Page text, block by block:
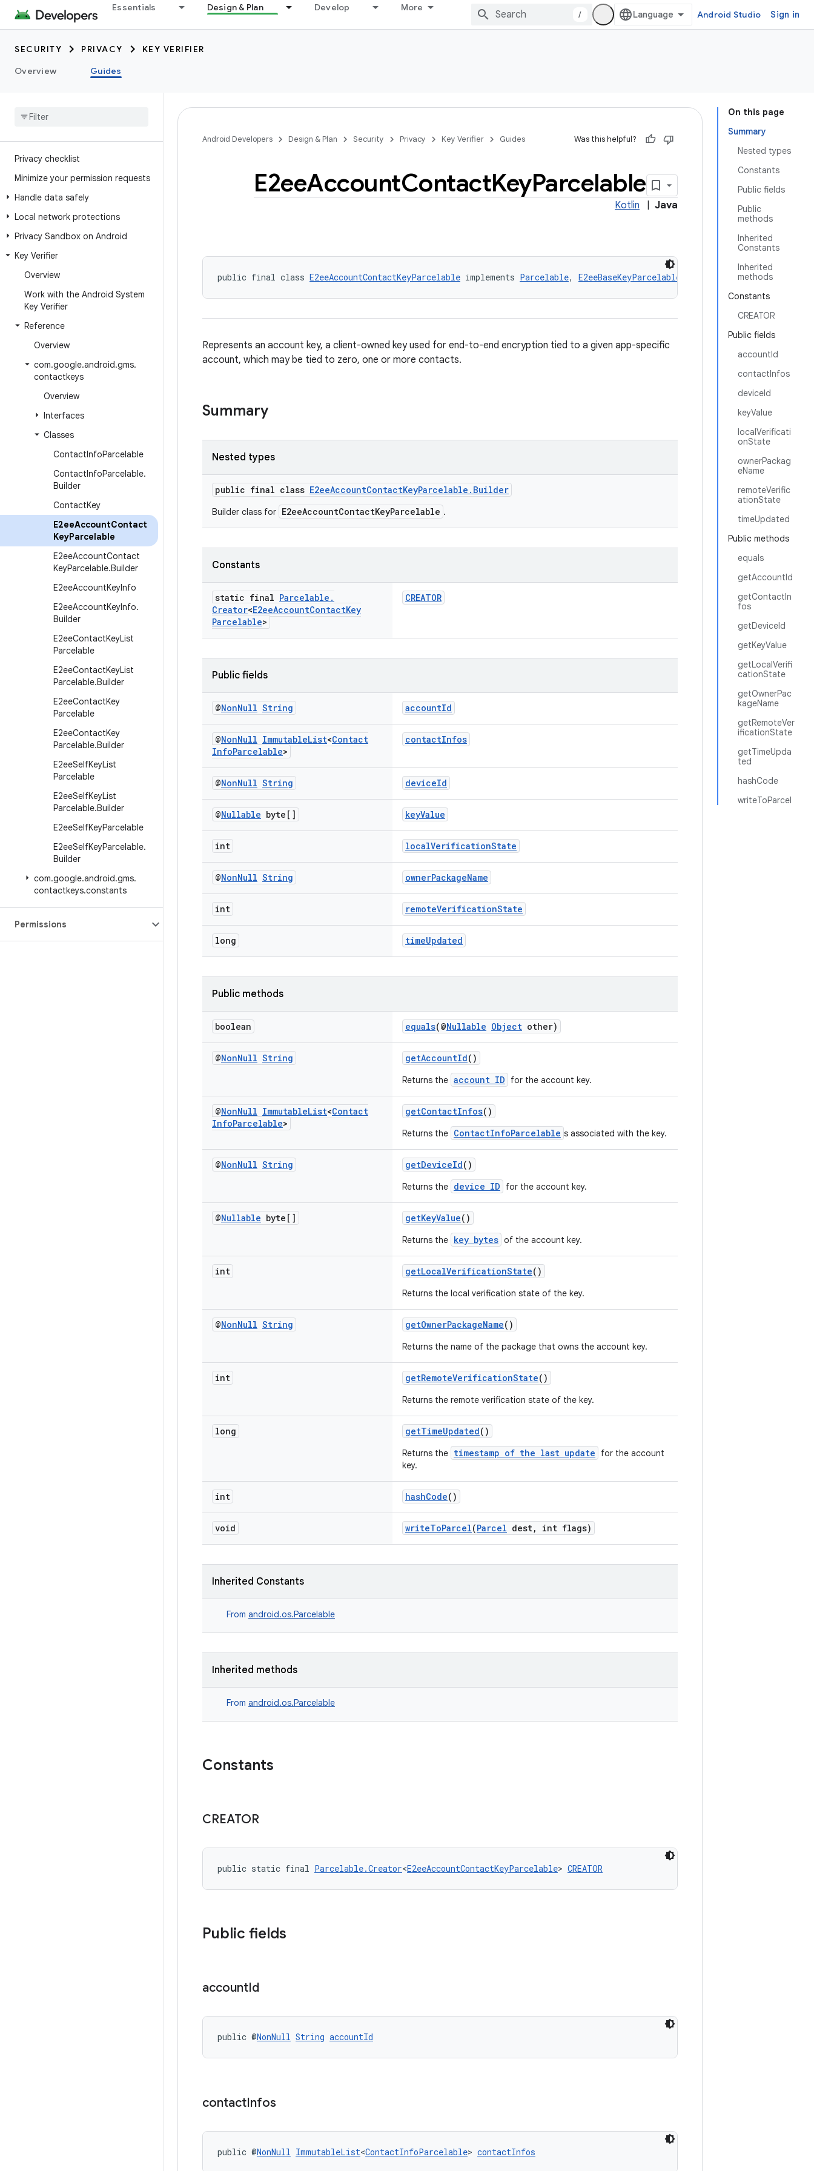
Essentials Design & Plan Develop More
/ Android Studio Sign in
SECURITY PRIVACY
KEY VERIFIER
Overview
Guides
Privacy checklist
Minimize your permission requests
Handle data safely
Local network protections
Privacy Sandbox on Android
Key Verifier
Overview
Work with the Android System
Key Verifier
Reference
Overview
com.google.android.gms.
contactkeys
Overview
Interfaces
Classes
ContactInfoParcelable
ContactInfoParcelable.
Builder
ContactKey
E2eeAccountContact
KeyParcelable
E2eeAccountContact
KeyParcelable.Builder
E2eeAccountKeyInfo
E2eeAccountKeyInfo.
Builder
E2eeContactKeyList
Parcelable
E2eeContactKeyList
Parcelable.Builder
E2eeContactKey
Parcelable
E2eeContactKey
Parcelable.Builder
E2eeSelfKeyList
Parcelable
E2eeSelfKeyList
Parcelable.Builder
E2eeSelfKeyParcelable
E2eeSelfKeyParcelable.
Builder
com.google.android.gms.
contactkeys.constants
Permissions
On this page
Summary
Nested types
Constants
Public fields
Public
methods
Inherited
Constants
Inherited
methods
Constants
CREATOR
Public fields
accountId
contactInfos
deviceId
keyValue
localVerificati
onState
ownerPackag
eName
remoteVerific
ationState
timeUpdated
Public methods
equals
getAccountId
getContactIn
fos
getDeviceId
getKeyValue
getLocalVerifi
cationState
getOwnerPac
kageName
getRemoteVer
ificationState
getTimeUpda
ted
hashCode
writeToParcel
Android Developers Design & Plan Security Privacy Key Verifier Guides Was this helpful?
E2eeAccountContactKeyParcelable
Kotlin Java
public final class E2eeAccountContactKeyParcelable implements Parcelable, E2eeBaseKeyParcelable
Represents an account key, a client-owned key used for end-to-end encryption tied to a given app-specific
account, which may be tied to zero, one or more contacts.
Summary
Nested types
public final class E2eeAccountContactKeyParcelable.Builder
Builder class for E2eeAccountContactKeyParcelable .
Constants
static final Parcelable .
Creator<E2eeAccountContactKey
Parcelable>
CREATOR
Public fields
@NonNull String accountId
@NonNull ImmutableList<Contact
InfoParcelable>
contactInfos
@NonNull String deviceId
@Nullable byte[] keyValue
int localVerificationState
@NonNull String ownerPackageName
int remoteVerificationState
long timeUpdated
Public methods
boolean equals(@Nullable Object other)
@NonNull String getAccountId()
Returns the account ID for the account key.
@NonNull ImmutableList<Contact
InfoParcelable>
getContactInfos()
Returns the ContactInfoParcelable s associated with the key.
@NonNull String getDeviceId()
Returns the device ID for the account key.
@Nullable byte[] getKeyValue()
Returns the key bytes of the account key.
int getLocalVerificationState()
Returns the local verification state of the key.
@NonNull String getOwnerPackageName()
Returns the name of the package that owns the account key.
int getRemoteVerificationState()
Returns the remote verification state of the key.
long getTimeUpdated()
Returns the timestamp of the last update
for the account
key.
int hashCode()
void writeToParcel(Parcel dest, int flags)
Inherited Constants
From android.os.Parcelable
Inherited methods
From android.os.Parcelable
Constants
CREATOR
public static final Parcelable.Creator<E2eeAccountContactKeyParcelable> CREATOR
Public fields
accountId
public @NonNull String accountId
contactInfos
public @NonNull ImmutableList<ContactInfoParcelable> contactInfos